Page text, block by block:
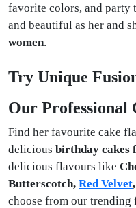
favorite colors, and party
and beautiful as her and
women.
Try Unique
Our Professional
Find her favourite cake
delicious birthday cakes
delicious flavours like
Butterscotch, Red Velvet
choose from our